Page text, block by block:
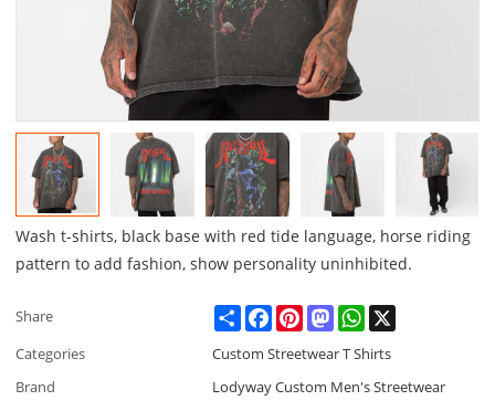
Wash t-shirts, black base with red tide language, horse riding
pattern to add fashion, show personality uninhibited.
Share ShareFacebookPinterestMastodonWhatsApp
Categories
Custom Streetwear T Shirts
Brand
Lodyway Custom Men's Streetwear